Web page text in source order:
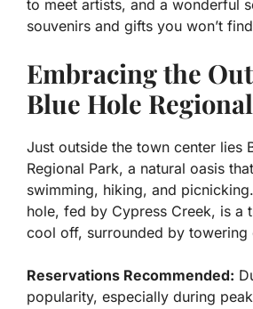
to meet artists, and a wonderful
souvenirs and gifts you won’t
Embracing the
Blue Hole
Just outside the town center lies
Regional Park, a natural oasis
swimming, hiking, and
hole, fed by Cypress Creek, is a
cool off, surrounded by towering
Reservations Recommended:
popularity, especially during